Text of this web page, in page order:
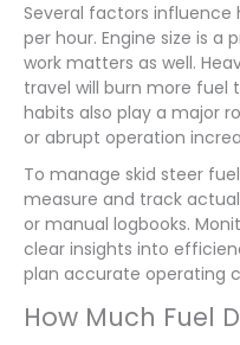
Several factors influence
per hour. Engine size is
work matters as well.
travel will burn more fuel
habits also play a major
or abrupt operation
To manage skid steer
measure and track
or manual logbooks.
clear insights into
plan accurate operating
How Much Fuel